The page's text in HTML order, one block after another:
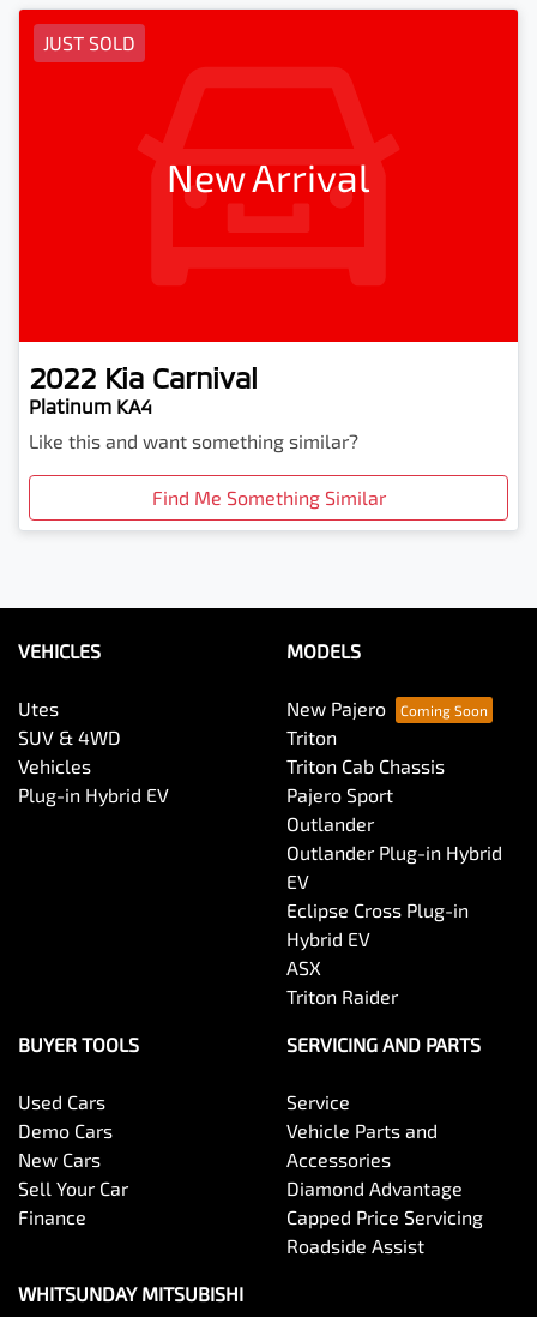
JUST SOLD
New Arrival
2022 Kia Carnival
Platinum KA4
Like this and want something similar?
Find Me Something Similar
VEHICLES
Utes
SUV & 4WD
Vehicles
Plug-in Hybrid EV
MODELS
New Pajero
Triton
Triton Cab Chassis
Pajero Sport
Outlander
Outlander Plug-in Hybrid
EV
Eclipse Cross Plug-in
Hybrid EV
ASX
Triton Raider
BUYER TOOLS
Used Cars
Demo Cars
New Cars
Sell Your Car
Finance
SERVICING AND PARTS
Service
Vehicle Parts and
Accessories
Diamond Advantage
Capped Price Servicing
Roadside Assist
WHITSUNDAY MITSUBISHI